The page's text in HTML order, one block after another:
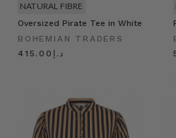
Oversized Pirate Tee in White
BOHEMIAN TRADERS
د.إ415.00
NATURAL FIBRE